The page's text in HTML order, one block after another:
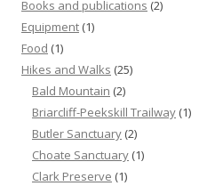
Books and publications (2)
Equipment (1)
Food (1)
Hikes and Walks (25)
Bald Mountain (2)
Briarcliff-Peekskill Trailway (1)
Butler Sanctuary (2)
Choate Sanctuary (1)
Clark Preserve (1)